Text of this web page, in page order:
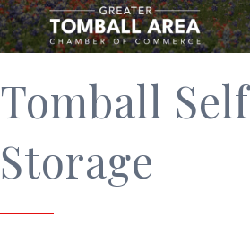
Tomball Self
Storage